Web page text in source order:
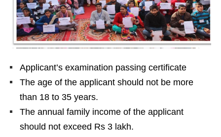
Applicant’s examination passing certificate
The age of the applicant should not be more
than 18 to 35 years.
The annual family income of the applicant
should not exceed Rs 3 lakh.